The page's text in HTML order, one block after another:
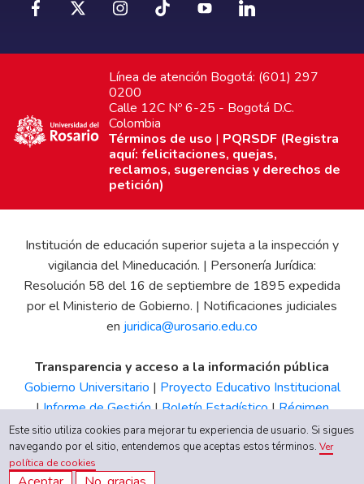
Línea de atención Bogotá: (601) 297
0200
Calle 12C Nº 6-25 - Bogotá D.C.
Colombia
Términos de uso | PQRSDF (Registra
aquí: felicitaciones, quejas,
reclamos, sugerencias y derechos de
petición)
Institución de educación superior sujeta a la inspección y
vigilancia del Mineducación. | Personería Jurídica:
Resolución 58 del 16 de septiembre de 1895 expedida
por el Ministerio de Gobierno. | Notificaciones judiciales
en juridica@urosario.edu.co
Transparencia y acceso a la información pública
Gobierno Universitario | Proyecto Educativo Institucional
|Informe de Gestión|Boletín Estadístico|Régimen
Tributario|Estados Financieros |Código de Ética| Canal
de Integridad UR
Este sitio utiliza cookies para mejorar tu experiencia de usuario. Si sigues
navegando por el sitio, entendemos que aceptas estos términos.Ver
política de cookies